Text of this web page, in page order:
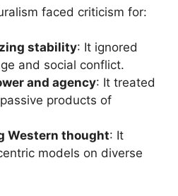
faced criticism for:
stability: It ignored
and social conflict.
and agency: It treated
products of
Western thought: It
models on diverse